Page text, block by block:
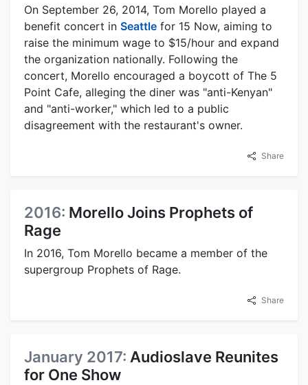
On September 26, 2014, Tom Morello played a
benefit concert in Seattle for 15 Now, aiming to
raise the minimum wage to $15/hour and expand
the organization nationally. Following the
concert, Morello encouraged a boycott of The 5
Point Cafe, alleging the diner was "anti-Kenyan"
and "anti-worker," which led to a public
disagreement with the restaurant's owner.
Share
2016: Morello Joins Prophets of
Rage
In 2016, Tom Morello became a member of the
supergroup Prophets of Rage.
Share
January 2017: Audioslave Reunites
for One Show